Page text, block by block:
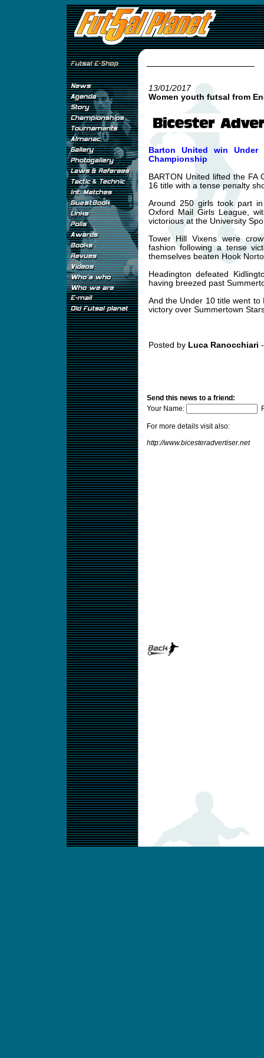
13/01/2017
Women youth futsal from
Barton United win
Championship
BARTON United lifted the FA
16 title with a tense penalty
Around 250 girls took part
Oxford Mail Girls League,
victorious at the University
Tower Hill Vixens were
fashion following a tense
themselves beaten Hook
Headington defeated
having breezed past
And the Under 10 title went
victory over Summertown
Posted by Luca Ranocchiari
Send this news to a friend:
Your Name:
For more details visit also:
http://www.bicesteradvertiser.net